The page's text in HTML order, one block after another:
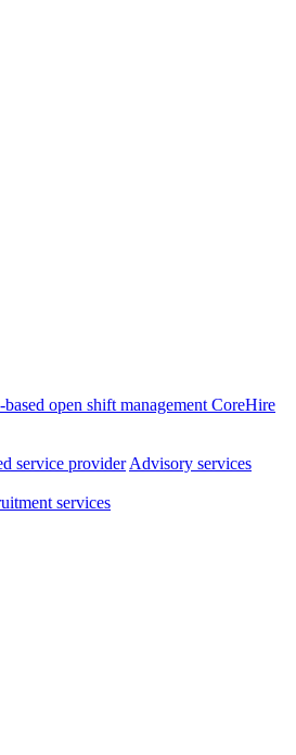
open shift management CoreHire
service provider Advisory services
services